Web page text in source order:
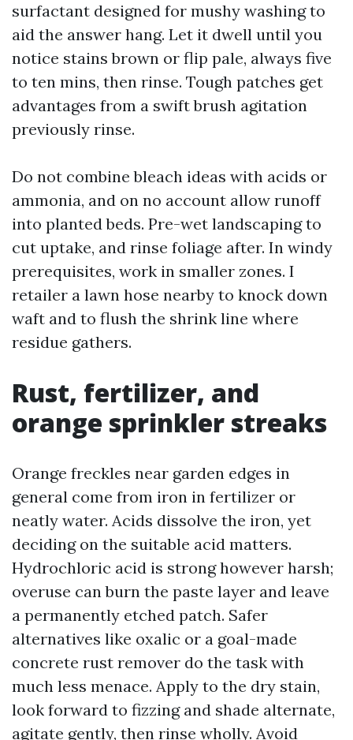
surfactant designed for mushy washing to
aid the answer hang. Let it dwell until you
notice stains brown or flip pale, always five
to ten mins, then rinse. Tough patches get
advantages from a swift brush agitation
previously rinse.
Do not combine bleach ideas with acids or
ammonia, and on no account allow runoff
into planted beds. Pre-wet landscaping to
cut uptake, and rinse foliage after. In windy
prerequisites, work in smaller zones. I
retailer a lawn hose nearby to knock down
waft and to flush the shrink line where
residue gathers.
Rust, fertilizer, and
orange sprinkler streaks
Orange freckles near garden edges in
general come from iron in fertilizer or
neatly water. Acids dissolve the iron, yet
deciding on the suitable acid matters.
Hydrochloric acid is strong however harsh;
overuse can burn the paste layer and leave
a permanently etched patch. Safer
alternatives like oxalic or a goal-made
concrete rust remover do the task with
much less menace. Apply to the dry stain,
look forward to fizzing and shade alternate,
agitate gently, then rinse wholly. Avoid